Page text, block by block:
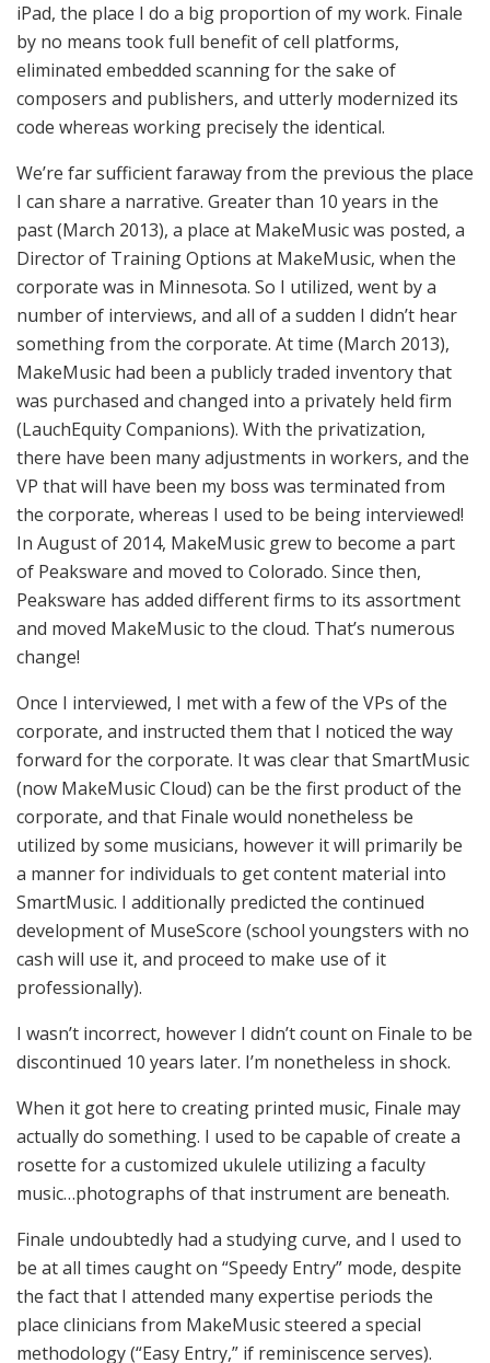
iPad, the place I do a big proportion of my work. Finale
by no means took full benefit of cell platforms,
eliminated embedded scanning for the sake of
composers and publishers, and utterly modernized its
code whereas working precisely the identical.
We’re far sufficient faraway from the previous the place
I can share a narrative. Greater than 10 years in the
past (March 2013), a place at MakeMusic was posted, a
Director of Training Options at MakeMusic, when the
corporate was in Minnesota. So I utilized, went by a
number of interviews, and all of a sudden I didn’t hear
something from the corporate. At time (March 2013),
MakeMusic had been a publicly traded inventory that
was purchased and changed into a privately held firm
(LauchEquity Companions). With the privatization,
there have been many adjustments in workers, and the
VP that will have been my boss was terminated from
the corporate, whereas I used to be being interviewed!
In August of 2014, MakeMusic grew to become a part
of Peaksware and moved to Colorado. Since then,
Peaksware has added different firms to its assortment
and moved MakeMusic to the cloud. That’s numerous
change!
Once I interviewed, I met with a few of the VPs of the
corporate, and instructed them that I noticed the way
forward for the corporate. It was clear that SmartMusic
(now MakeMusic Cloud) can be the first product of the
corporate, and that Finale would nonetheless be
utilized by some musicians, however it will primarily be
a manner for individuals to get content material into
SmartMusic. I additionally predicted the continued
development of MuseScore (school youngsters with no
cash will use it, and proceed to make use of it
professionally).
I wasn’t incorrect, however I didn’t count on Finale to be
discontinued 10 years later. I’m nonetheless in shock.
When it got here to creating printed music, Finale may
actually do something. I used to be capable of create a
rosette for a customized ukulele utilizing a faculty
music…photographs of that instrument are beneath.
Finale undoubtedly had a studying curve, and I used to
be at all times caught on “Speedy Entry” mode, despite
the fact that I attended many expertise periods the
place clinicians from MakeMusic steered a special
methodology (“Easy Entry,” if reminiscence serves).